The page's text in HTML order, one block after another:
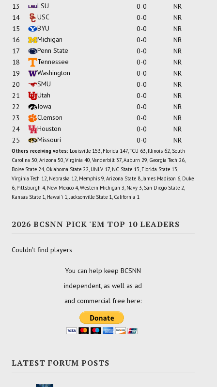
13
LSU 0-0
NR
14
USC 0-0
NR
15
BYU 0-0
NR
16
Michigan 0-0
NR
17
Penn State 0-0
NR
18
Tennessee 0-0
NR
19
Washington 0-0
NR
20
SMU 0-0
NR
21
Utah 0-0
NR
22
Iowa 0-0
NR
23
Clemson 0-0
NR
24
Houston 0-0
NR
25
Missouri 0-0 NR
Others receiving votes: Louisville 153, Florida 147, TCU 63, Illinois 62, South
Carolina 50, Arizona 50, Virginia 40, Vanderbilt 37, Auburn 29, Georgia Tech 26,
Boise State 24, Oklahoma State 22, UNLV 17, NC State 13, Florida State 13,
Virginia Tech 12, Nebraska 12, Memphis 9, Arizona State 8, James Madison 6, Duke
6, Pittsburgh 4, New Mexico 4, Western Michigan 3, Navy 3, San Diego State 2,
Kansas State 1, Hawai'i 1, Jacksonville State 1, California 1
2026 BCSNN PICK 'EM TOP 10 LEADERS
Couldn't find players
You can help keep BCSNN
independent, as well as ad
and commercial free here:
LATEST FORUM POSTS